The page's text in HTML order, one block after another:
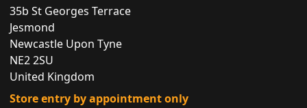
35b St Georges Terrace
Jesmond
Newcastle Upon Tyne
NE2 2SU
United Kingdom
Store entry by appointment only